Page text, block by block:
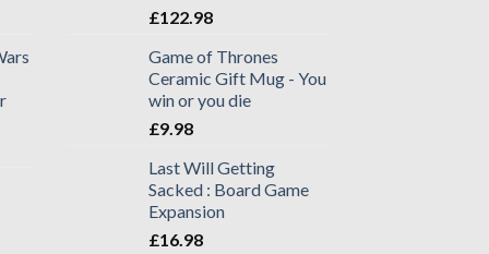
£122.98
Game of Thrones
Ceramic Gift Mug - You
win or you die
£9.98
Last Will Getting
Sacked : Board Game
Expansion
£16.98